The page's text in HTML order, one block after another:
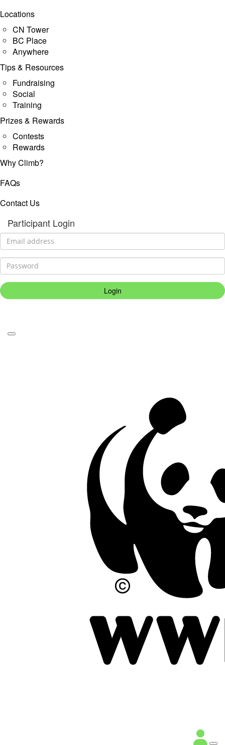
Locations
CN Tower
BC Place
Anywhere
Tips & Resources
Fundraising
Social
Training
Prizes & Rewards
Contests
Rewards
Why Climb?
FAQs
Contact Us
Participant Login
Login